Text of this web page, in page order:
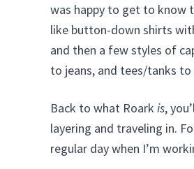
was happy to get to know
like button-down shirts
and then a few styles of
to jeans, and tees/tanks
Back to what Roark is,
layering and traveling in.
regular day when I’m